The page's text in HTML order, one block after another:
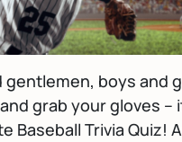
gentlemen, boys and
grab your gloves –
Baseball Trivia Quiz!